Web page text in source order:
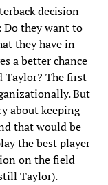
decision
: Do they want to
they have in
a better chance
Taylor? The first
But
about keeping
that would be
the best player
on the field
Taylor).